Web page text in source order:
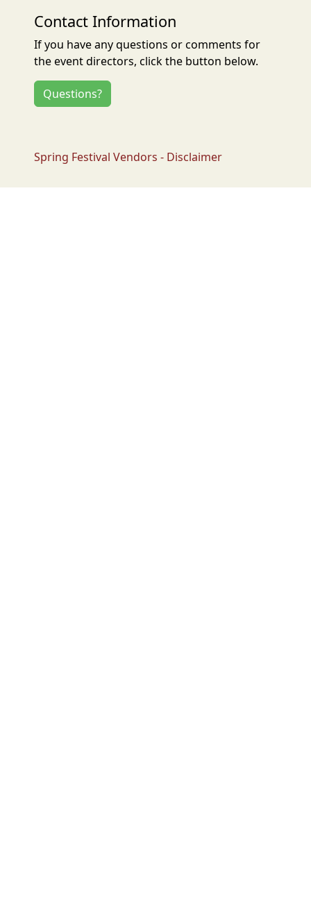
Contact Information
If you have any questions or comments for
the event directors, click the button below.
Questions?
Spring Festival Vendors - Disclaimer